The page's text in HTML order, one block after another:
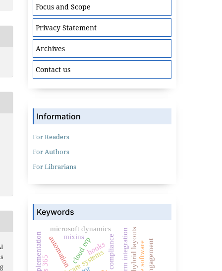
Focus and Scope
Privacy Statement
Archives
Contact us
Information
For Readers
For Authors
For Librarians
Keywords
automation compliance crm integration
cloud erp
microsoft dynamics hybrid layouts
mixins
hooks